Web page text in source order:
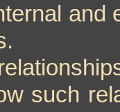
and
such